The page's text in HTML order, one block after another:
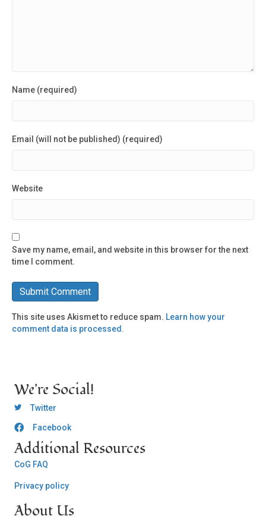
Name (required)
Email (will not be published) (required)
Website
Save my name, email, and website in this browser for the next
time I comment.
This site uses Akismet to reduce spam. Learn how your
comment data is processed.
We're Social!
OCLC Twitter
Twitter
OCLC CoG - Facebook
Facebook
Additional Resources
CoG FAQ
Privacy policy
About Us